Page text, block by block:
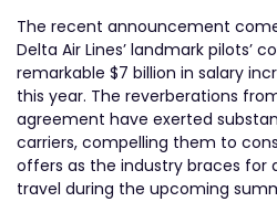
The recent announcement
Delta Air Lines’ landmark pilots’
remarkable $7 billion in salary
this year. The reverberations
agreement have exerted
carriers, compelling them to
offers as the industry braces for
travel during the upcoming